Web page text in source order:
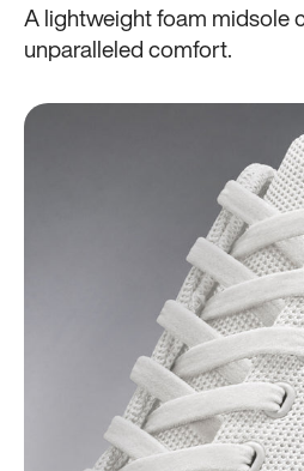
A lightweight foam midsole
unparalleled comfort.